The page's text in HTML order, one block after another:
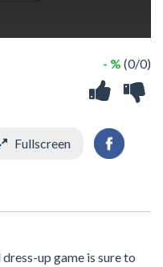
- % (0/0)
Fullscreen
up game is sure to